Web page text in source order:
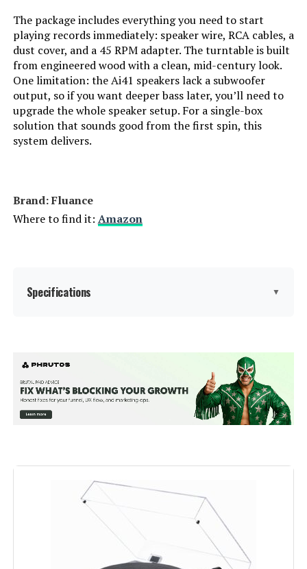
The package includes everything you need to start
playing records immediately: speaker wire, RCA cables, a
dust cover, and a 45 RPM adapter. The turntable is built
from engineered wood with a clean, mid-century look.
One limitation: the Ai41 speakers lack a subwoofer
output, so if you want deeper bass later, you’ll need to
upgrade the whole speaker setup. For a single-box
solution that sounds good from the first spin, this
system delivers.
Brand: Fluance
Where to find it: Amazon
Specifications ▼
(included)
Manufacturer: Fluance
Fluance
Counterweight, Aluminum Platter,
Rubber Belt, 45 Adapter, Rubber
Platter Mat, 3ft RCA Cable With
Ground Wire, 5ft 100V - 240V
(50/60Hz) AC Power Adapter, User
Manual, Ai41 Powered Bookshelf
Speakers (pair), Remote Control,